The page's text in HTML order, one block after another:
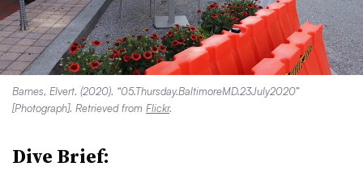
Barnes, Elvert. (2020). “05.Thursday.BaltimoreMD.23July2020”
[Photograph]. Retrieved from Flickr.
Dive Brief: